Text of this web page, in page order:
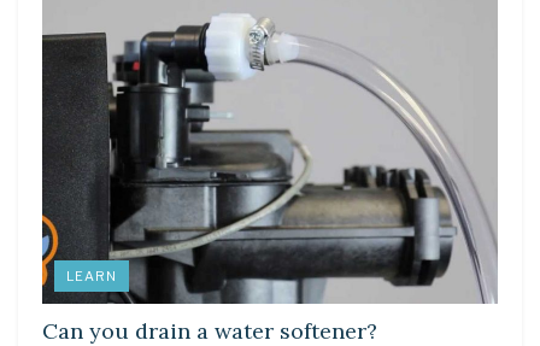
LEARN
Can you drain a water softener?